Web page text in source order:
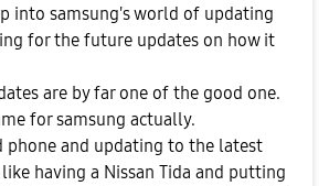
into samsung's world of updating
for the future updates on how it
are by far one of the good one.
for samsung actually.
phone and updating to the latest
having a Nissan Tida and putting